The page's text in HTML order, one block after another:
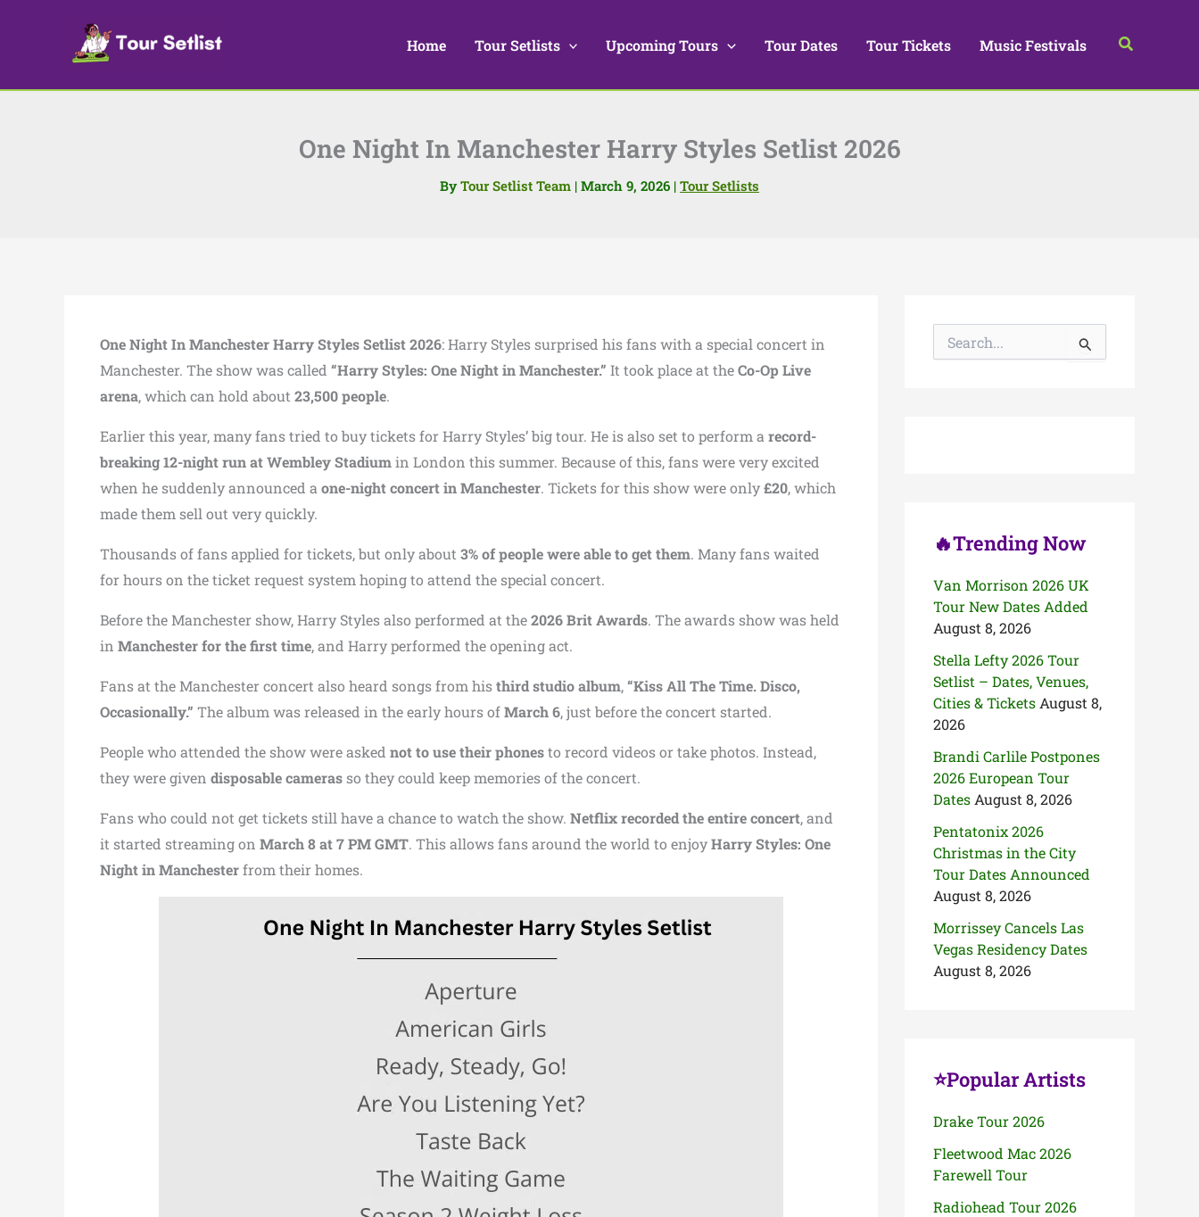
Home Tour Setlists Upcoming Tours Tour Dates Tour Tickets Music Festivals Search
One Night In Manchester Harry Styles Setlist 2026
By Tour Setlist Team | March 9, 2026 | Tour Setlists
One Night In Manchester Harry Styles Setlist 2026: Harry Styles surprised his fans with a special concert in
Manchester. The show was called “Harry Styles: One Night in Manchester.” It took place at theCo-Op Live
arena, which can hold about 23,500 people.
Earlier this year, many fans tried to buy tickets for Harry Styles’ big tour. He is also set to perform a record-
breaking 12-night run at Wembley Stadiumin London this summer. Because of this, fans were very excited
when he suddenly announced a one-night concert in Manchester. Tickets for this show were only£20, which
made them sell out very quickly.
Thousands of fans applied for tickets, but only about 3% of people were able to get them. Many fans waited
for hours on the ticket request system hoping to attend the special concert.
Before the Manchester show, Harry Styles also performed at the2026 Brit Awards. The awards show was held
in Manchester for the first time, and Harry performed the opening act.
Fans at the Manchester concert also heard songs from histhird studio album,“Kiss All The Time. Disco,
Occasionally.” The album was released in the early hours ofMarch 6, just before the concert started.
People who attended the show were asked not to use their phonesto record videos or take photos. Instead,
they were given disposable cameras so they could keep memories of the concert.
Fans who could not get tickets still have a chance to watch the show. Netflix recorded the entire concert, and
it started streaming on March 8 at 7 PM GMT. This allows fans around the world to enjoyHarry Styles: One
Night in Manchesterfrom their homes.
🔥Trending Now
Van Morrison 2026 UK
Tour New Dates Added
August 8, 2026
Stella Lefty 2026 Tour
Setlist – Dates, Venues,
Cities & Tickets August 8,
2026
Brandi Carlile Postpones
2026 European Tour
Dates August 8, 2026
Pentatonix 2026
Christmas in the City
Tour Dates Announced
August 8, 2026
Morrissey Cancels Las
Vegas Residency Dates
August 8, 2026
⭐Popular Artists
Drake Tour 2026
Fleetwood Mac 2026
Farewell Tour
Radiohead Tour 2026